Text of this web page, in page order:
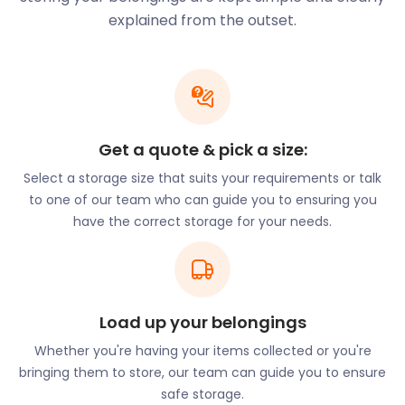
plans can help. Store your goods waiting to be
before distribution, our removal and storage
services are here to assist.
Avonmouth, it’s not all that it has to offer.
Avonmouth Park is a notable feature of the town
and can be found off St Andrew’s Road. This
Victorian park has an extensive play area while its
flat fields make it wheelchair accessible.
For thrill-seekers, TeamSport Go Karting Bristol is
located in the town centre on Avonmouth Way. The
freshly refurbished venue features an 800m split-
level track, food and drinks bar, and free parking.
Avonmouth Old Boys Rugby Football Club on
Barracks Lane has facilities for aspiring players as
explained from the outset.
Get a quote & pick a size:
Select a storage size that suits your requirements or talk
to one of our team who can guide you to ensuring you
have the correct storage for your needs.
Load up your belongings
Whether you're having your items collected or you're
bringing them to store, our team can guide you to ensure
safe storage.